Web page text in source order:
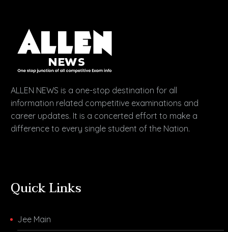
ALLEN NEWS is a one-stop destination for all
information related competitive examinations and
career updates. It is a concerted effort to make a
difference to every single student of the Nation.
Quick Links
Jee Main